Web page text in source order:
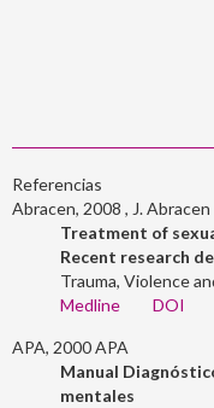
Referencias
Abracen, 2008
J. Abracen
Treatment of
Recent research
Trauma, Violence
Medline
DOI
APA, 2000APA
Manual
mentales